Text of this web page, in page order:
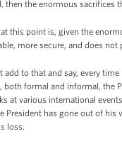
then the enormous
this point is, given the
more secure, and does
add to that and say, every
formal and informal, the
at various international
President has gone out of
loss.